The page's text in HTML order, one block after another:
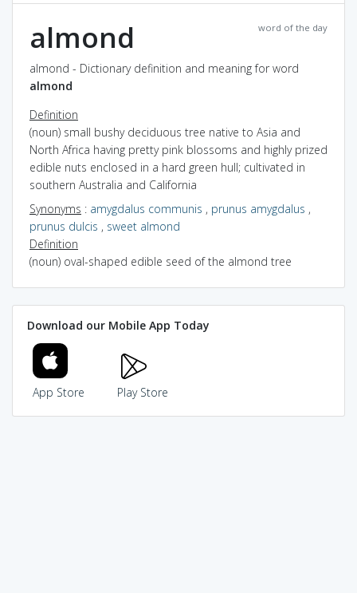
word of the day
almond
almond - Dictionary definition and meaning for word
almond
Definition
(noun) small bushy deciduous tree native to Asia and
North Africa having pretty pink blossoms and highly prized
edible nuts enclosed in a hard green hull; cultivated in
southern Australia and California
Synonyms : amygdalus communis , prunus amygdalus ,
prunus dulcis , sweet almond
Definition
(noun) oval-shaped edible seed of the almond tree
Download our Mobile App Today
App Store Play Store